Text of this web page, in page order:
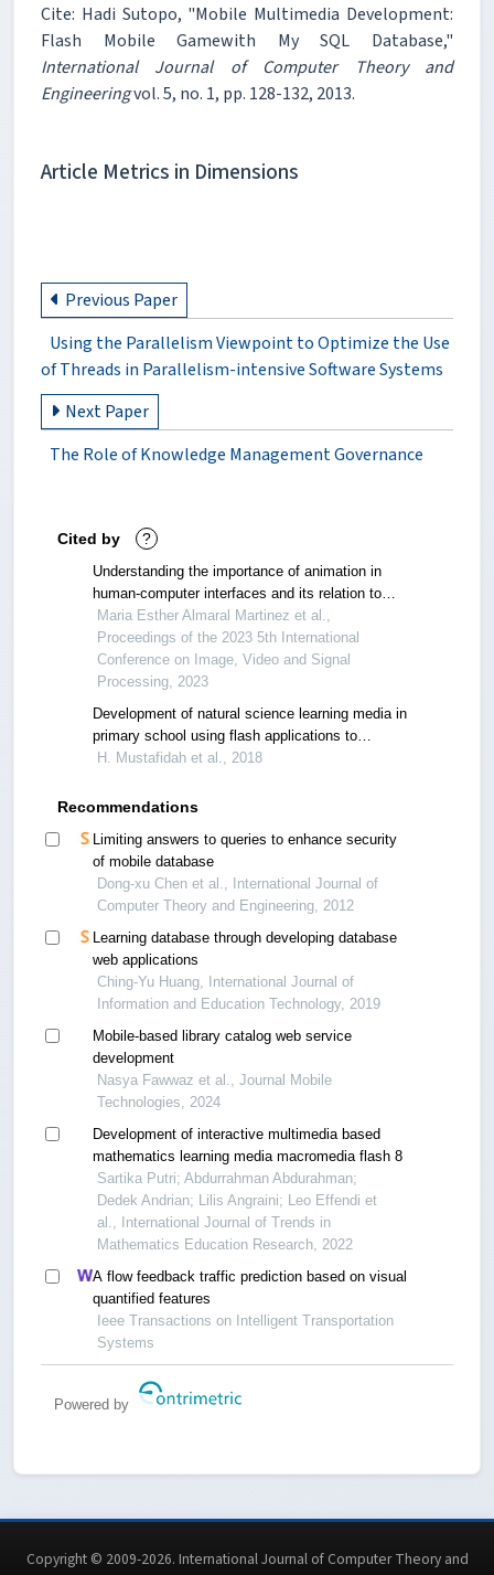
Cite: Hadi Sutopo, "Mobile Multimedia Development:
Flash Mobile Gamewith My SQL Database,"
International Journal of Computer Theory and
Engineeringvol. 5, no. 1, pp. 128-132, 2013.
Article Metrics in Dimensions
Previous Paper
Using the Parallelism Viewpoint to Optimize the Use
of Threads in Parallelism-intensive Software Systems
Next Paper
The Role of Knowledge Management Governance
Cited by ?
Understanding the importance of animation in
human-computer interfaces and its relation to
user experience
Maria Esther Almaral Martinez et al.,
Proceedings of the 2023 5th International
Conference on Image, Video and Signal
Processing, 2023
Development of natural science learning media in
primary school using flash applications to
increase student’s achievement
H. Mustafidah et al., 2018
Recommendations
Limiting answers to queries to enhance security
of mobile database
Dong-xu Chen et al., International Journal of
Computer Theory and Engineering, 2012
Learning database through developing database
web applications
Ching-Yu Huang, International Journal of
Information and Education Technology, 2019
Mobile-based library catalog web service
development
Nasya Fawwaz et al., Journal Mobile
Technologies, 2024
Development of interactive multimedia based
mathematics learning media macromedia flash 8
Sartika Putri; Abdurrahman Abdurahman;
Dedek Andrian; Lilis Angraini; Leo Effendi et
al., International Journal of Trends in
Mathematics Education Research, 2022
A flow feedback traffic prediction based on visual
quantified features
Ieee Transactions on Intelligent Transportation
Systems
Powered by
Copyright © 2009-2026. International Journal of Computer Theory and